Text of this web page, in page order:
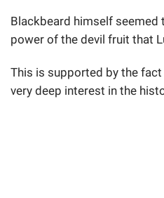
Blackbeard himself seemed
power of the devil fruit that
This is supported by the
very deep interest in the